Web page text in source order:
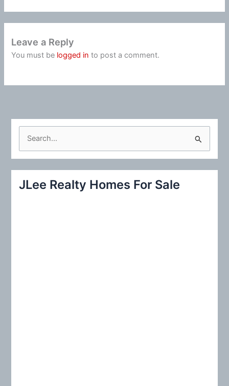
Leave a Reply
You must be logged in to post a comment.
c
JLee Realty Homes For Sale